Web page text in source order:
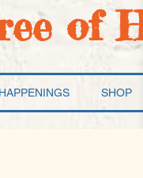
of
HAPPENINGS SHOP